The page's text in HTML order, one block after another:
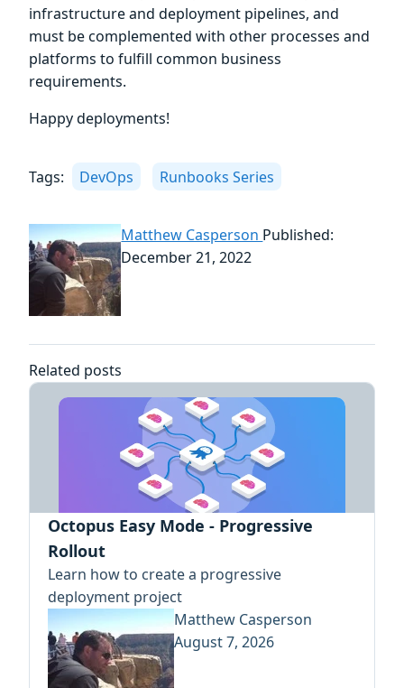
infrastructure and deployment pipelines, and
must be complemented with other processes and
platforms to fulfill common business
requirements.
Happy deployments!
Tags: DevOps Runbooks Series
Matthew Casperson Published:
December 21, 2022
Related posts
Octopus Easy Mode - Progressive
Rollout
Learn how to create a progressive
deployment project
Matthew Casperson
August 7, 2026